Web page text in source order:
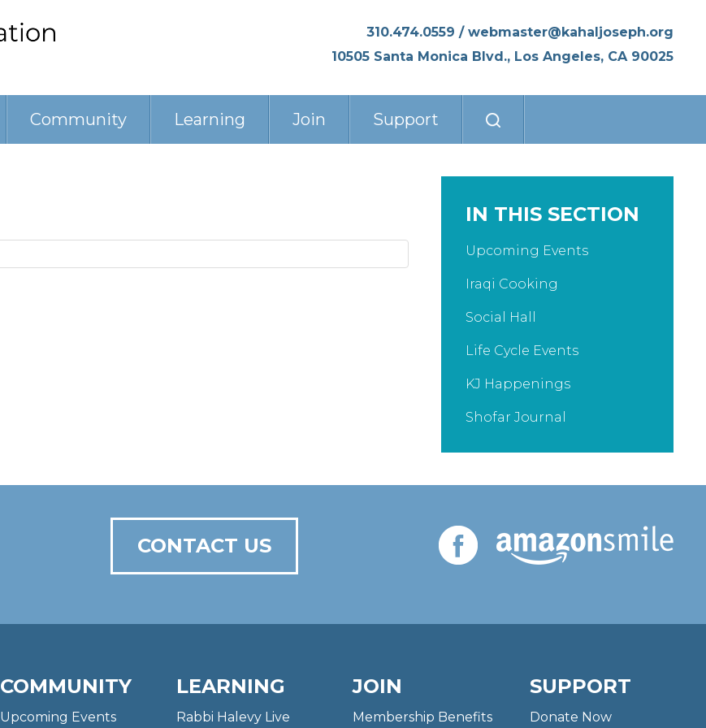
310.474.0559 / webmaster@kahaljoseph.org
10505 Santa Monica Blvd., Los Angeles, CA 90025
Community Learning Join Support
IN THIS SECTION
Upcoming Events
Iraqi Cooking
Social Hall
Life Cycle Events
KJ Happenings
Shofar Journal
CONTACT US
COMMUNITY
Upcoming Events
LEARNING
Rabbi Halevy Live
JOIN
Membership Benefits
SUPPORT
Donate Now